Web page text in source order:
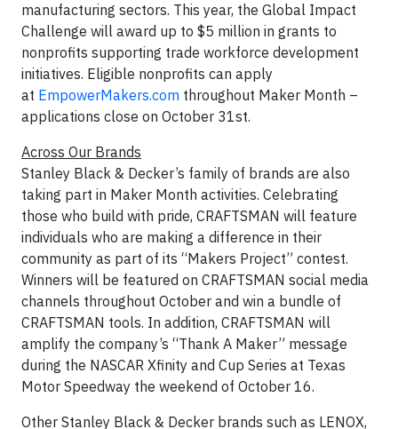
manufacturing sectors. This year, the Global Impact
Challenge will award up to $5 million in grants to
nonprofits supporting trade workforce development
initiatives. Eligible nonprofits can apply
at EmpowerMakers.com throughout Maker Month –
applications close on October 31st.
Across Our Brands
Stanley Black & Decker’s family of brands are also
taking part in Maker Month activities. Celebrating
those who build with pride, CRAFTSMAN will feature
individuals who are making a difference in their
community as part of its “Makers Project” contest.
Winners will be featured on CRAFTSMAN social media
channels throughout October and win a bundle of
CRAFTSMAN tools. In addition, CRAFTSMAN will
amplify the company’s “Thank A Maker” message
during the NASCAR Xfinity and Cup Series at Texas
Motor Speedway the weekend of October 16.
Other Stanley Black & Decker brands such as LENOX,